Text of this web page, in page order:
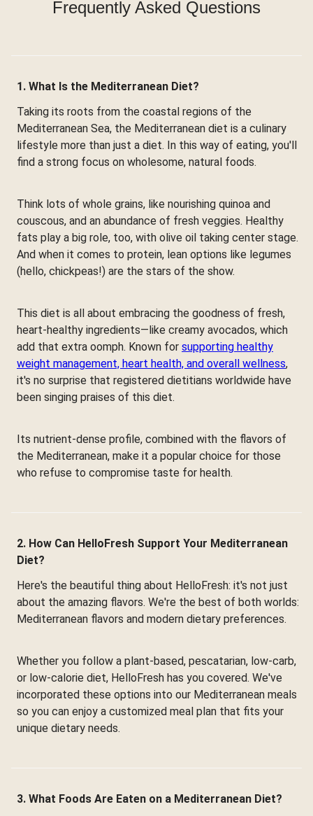
Frequently Asked Questions
1. What Is the Mediterranean Diet?
Taking its roots from the coastal regions of the
Mediterranean Sea, the Mediterranean diet is a culinary
lifestyle more than just a diet. In this way of eating, you'll
find a strong focus on wholesome, natural foods.
Think lots of whole grains, like nourishing quinoa and
couscous, and an abundance of fresh veggies. Healthy
fats play a big role, too, with olive oil taking center stage.
And when it comes to protein, lean options like legumes
(hello, chickpeas!) are the stars of the show.
This diet is all about embracing the goodness of fresh,
heart-healthy ingredients—like creamy avocados, which
add that extra oomph. Known for supporting healthy
weight management, heart health, and overall wellness,
it's no surprise that registered dietitians worldwide have
been singing praises of this diet.
Its nutrient-dense profile, combined with the flavors of
the Mediterranean, make it a popular choice for those
who refuse to compromise taste for health.
2. How Can HelloFresh Support Your Mediterranean
Diet?
Here's the beautiful thing about HelloFresh: it's not just
about the amazing flavors. We're the best of both worlds:
Mediterranean flavors and modern dietary preferences.
Whether you follow a plant-based, pescatarian, low-carb,
or low-calorie diet, HelloFresh has you covered. We've
incorporated these options into our Mediterranean meals
so you can enjoy a customized meal plan that fits your
unique dietary needs.
3. What Foods Are Eaten on a Mediterranean Diet?